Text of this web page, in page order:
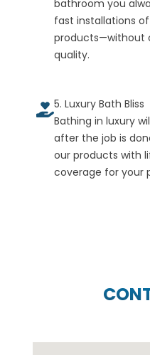
bathroom you
fast installations
products—without
quality.
5. Luxury Bath Bliss
Bathing in luxury
after the job is
our products with
coverage for your